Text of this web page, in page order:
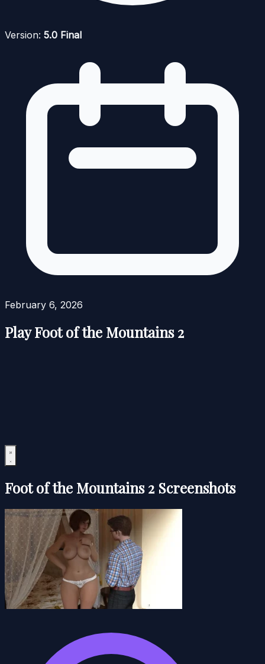
Version: 5.0 Final
February 6, 2026
Play Foot of the Mountains 2
Foot of the Mountains 2 Screenshots